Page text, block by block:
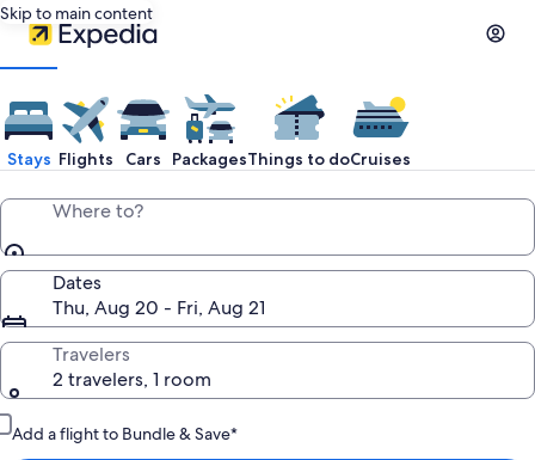
Skip to main content
Stays Flights Cars PackagesThings to doCruises
Where to?
Dates
Thu, Aug 20 - Fri, Aug 21
Travelers
2 travelers, 1 room
Add a flight to Bundle & Save*